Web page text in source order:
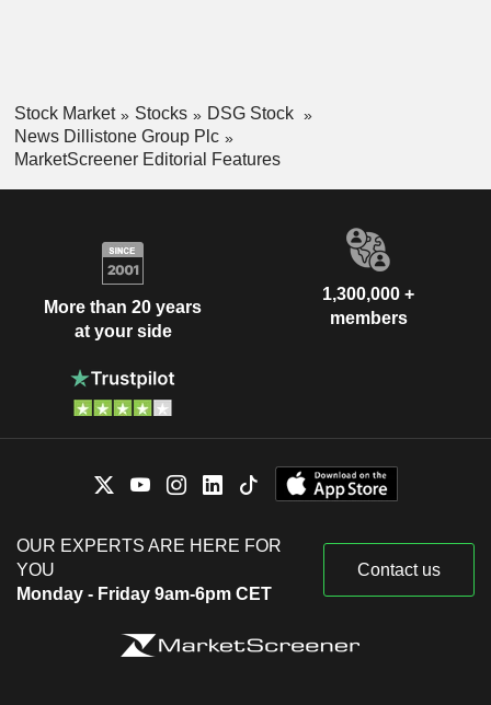
Stock Market Stocks
DSG Stock
News Dillistone Group Plc
MarketScreener Editorial Features
More than 20 years
at your side
1,300,000 +
members
OUR EXPERTS ARE HERE FOR
YOU
Monday - Friday 9am-6pm CET
Contact us